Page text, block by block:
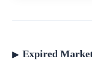
Expired